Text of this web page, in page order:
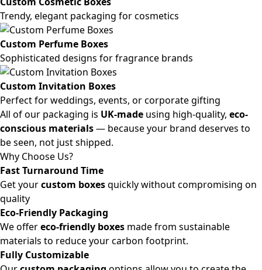
Trendy, elegant packaging for cosmetics
Custom Perfume Boxes
Sophisticated designs for fragrance brands
Custom Invitation Boxes
Perfect for weddings, events, or corporate gifting
All of our packaging is UK-made using high-quality, eco-
conscious materials— because your brand deserves to
be seen, not just shipped.
Why Choose Us?
Fast Turnaround Time
Get yourcustom boxesquickly without compromising on
quality
Eco-Friendly Packaging
We offereco-friendly boxes made from sustainable
materials to reduce your carbon footprint.
Fully Customizable